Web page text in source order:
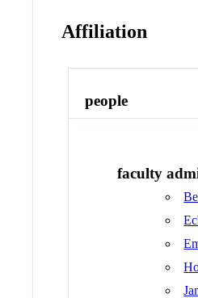
Affiliation
people
faculty